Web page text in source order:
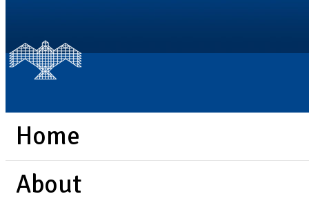
Home
About